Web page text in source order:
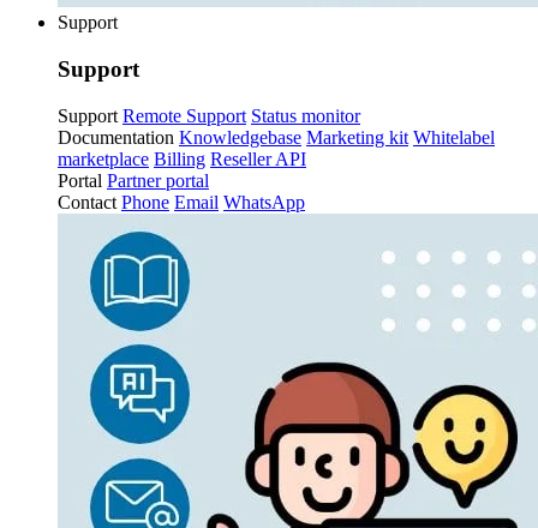
Support
Support
Support Remote Support Status monitor
Documentation Knowledgebase Marketing kit Whitelabel
marketplace Billing Reseller API
Portal Partner portal
Contact Phone Email WhatsApp